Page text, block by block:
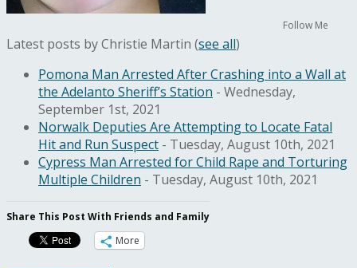
Follow Me
Latest posts by Christie Martin (see all)
Pomona Man Arrested After Crashing into a Wall at
the Adelanto Sheriff’s Station - Wednesday,
September 1st, 2021
Norwalk Deputies Are Attempting to Locate Fatal
Hit and Run Suspect - Tuesday, August 10th, 2021
Cypress Man Arrested for Child Rape and Torturing
Multiple Children - Tuesday, August 10th, 2021
Share This Post With Friends and Family
More